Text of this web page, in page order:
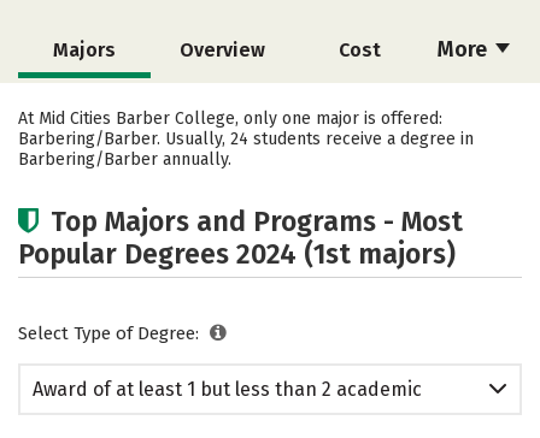
More
Majors Overview Cost
Academics Safety
At Mid Cities Barber College, only one major is offered:
Barbering/Barber. Usually, 24 students receive a degree in
Barbering/Barber annually.
Top Majors and Programs - Most
Popular Degrees 2024 (1st majors)
Select Type of Degree:
Award of at least 1 but less than 2 academic